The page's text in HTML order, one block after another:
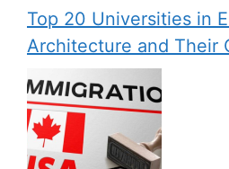
Top 20 Universities in
Architecture and Their